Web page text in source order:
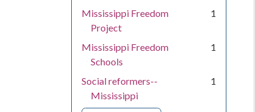
Mississippi Freedom
Project
1
Mississippi Freedom
Schools
1
Social reformers--
Mississippi
1